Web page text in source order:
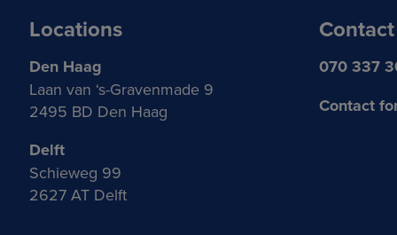
Locations
Den Haag
Laan van ‘s-Gravenmade 9
2495 BD Den Haag
Delft
Schieweg 99
2627 AT Delft
Contact
070 337
Contact